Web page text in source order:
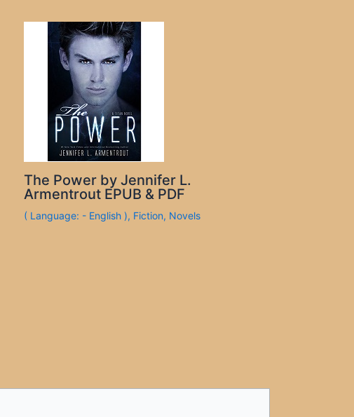
The Power by Jennifer L.
Armentrout EPUB & PDF
( Language: - English ), Fiction, Novels